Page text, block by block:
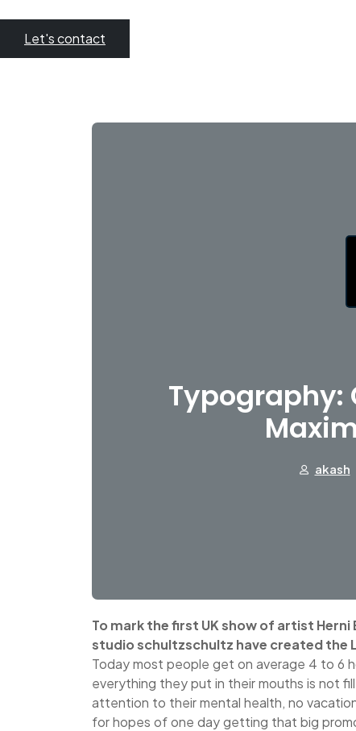
Let's contact
Typography:
akash
To mark the first UK show of artist
studio schultzschultz have created the
Today most people get on average 4 to 6
everything they put in their mouths is not
attention to their mental health, no
for hopes of one day getting that big